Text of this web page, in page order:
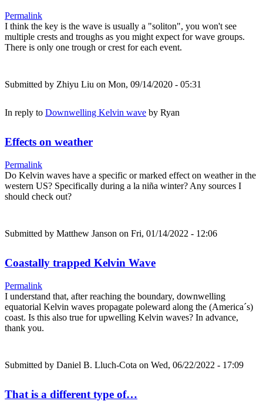
Permalink
I think the key is the wave is usually a "soliton", you won't see
multiple crests and troughs as you might expect for wave groups.
There is only one trough or crest for each event.
Submitted by Zhiyu Liu on Mon, 09/14/2020 - 05:31
In reply to Downwelling Kelvin wave by Ryan
Effects on weather
Permalink
Do Kelvin waves have a specific or marked effect on weather in the
western US? Specifically during a la niña winter? Any sources I
should check out?
Submitted by Matthew Janson on Fri, 01/14/2022 - 12:06
Coastally trapped Kelvin Wave
Permalink
I understand that, after reaching the boundary, downwelling
equatorial Kelvin waves propagate poleward along the (America´s)
coast. Is this also true for upwelling Kelvin waves? In advance,
thank you.
Submitted by Daniel B. Lluch-Cota on Wed, 06/22/2022 - 17:09
That is a different type of…